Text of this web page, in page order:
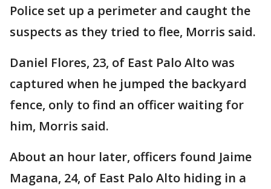
Police set up a perimeter and caught the
suspects as they tried to flee, Morris said.
Daniel Flores, 23, of East Palo Alto was
captured when he jumped the backyard
fence, only to find an officer waiting for
him, Morris said.
About an hour later, officers found Jaime
Magana, 24, of East Palo Alto hiding in a